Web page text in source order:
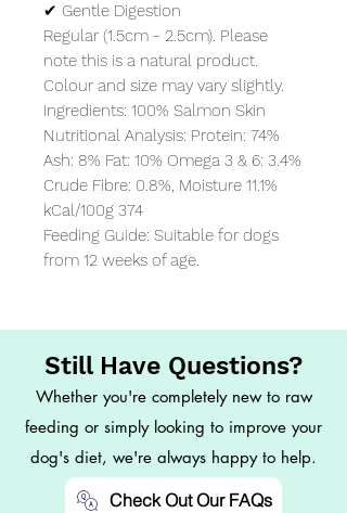
✔ Gentle Digestion
Regular (1.5cm - 2.5cm). Please
note this is a natural product.
Colour and size may vary slightly.
Ingredients: 100% Salmon Skin
Nutritional Analysis: Protein: 74%
Ash: 8% Fat: 10% Omega 3 & 6: 3.4%
Crude Fibre: 0.8%, Moisture 11.1%
kCal/100g 374
Feeding Guide: Suitable for dogs
from 12 weeks of age.
Still Have Questions?
Whether you're completely new to raw
feeding or simply looking to improve your
dog's diet, we're always happy to help.
Check Out Our FAQs